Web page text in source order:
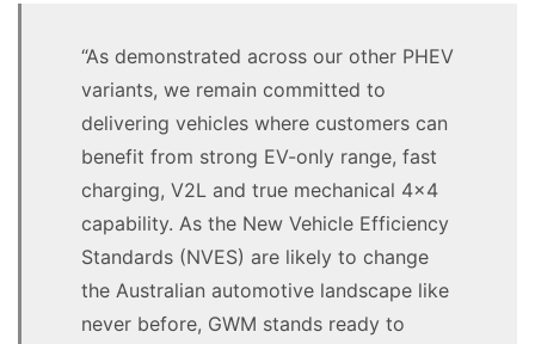
“As demonstrated across our other PHEV
variants, we remain committed to
delivering vehicles where customers can
benefit from strong EV-only range, fast
charging, V2L and true mechanical 4×4
capability. As the New Vehicle Efficiency
Standards (NVES) are likely to change
the Australian automotive landscape like
never before, GWM stands ready to